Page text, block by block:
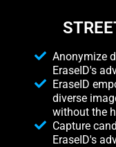
Anonymize
EraseID's
EraseID
diverse
without the
Capture
EraseID's